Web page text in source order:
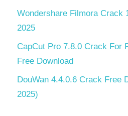
Wondershare Filmora Crack
2025
CapCut Pro 7.8.0 Crack For
Free Download
DouWan 4.4.0.6 Crack Free
2025)